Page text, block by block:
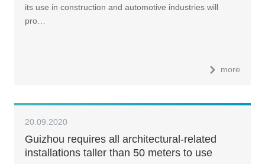
its use in construction and automotive industries will
pro…
more
20.09.2020
Guizhou requires all architectural-related
installations taller than 50 meters to use